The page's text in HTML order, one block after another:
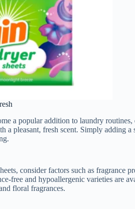
a popular addition to laundry
a pleasant, fresh scent. Simply adding
consider factors such as fragrance
free and hypoallergenic varieties are
floral fragrances.